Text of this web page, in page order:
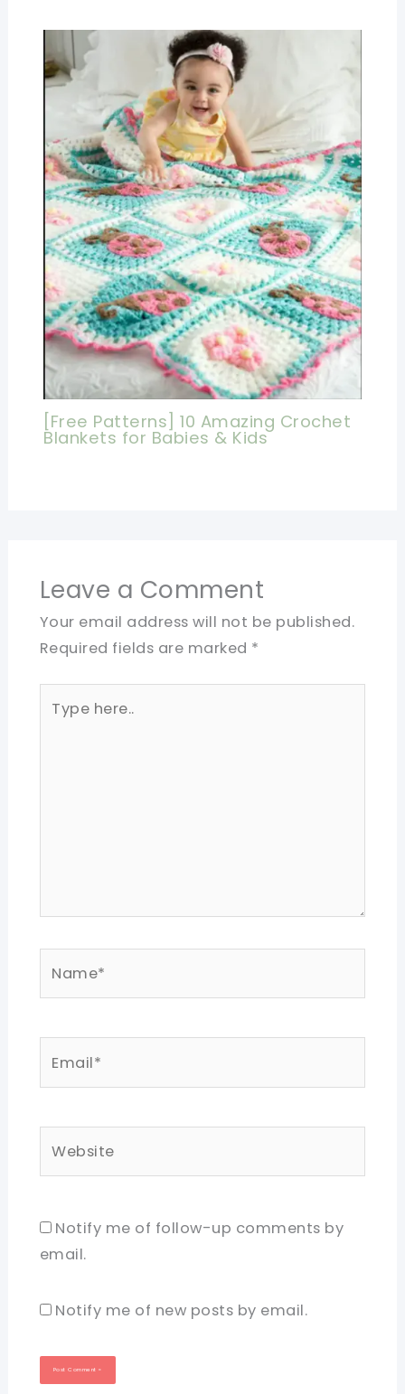
[Free Patterns] 10 Amazing Crochet
Blankets for Babies & Kids
Leave a Comment
Your email address will not be published.
Required fields are marked *
here..
Notify me of follow-up comments by
email.
Notify me of new posts by email.